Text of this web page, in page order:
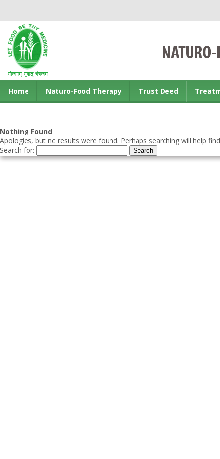
Home Naturo-Food Therapy Trust Deed
Nothing Found
Apologies, but no results were found. Perhaps searching will help
Search for: